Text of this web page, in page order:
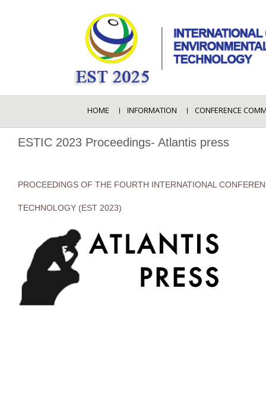
HOME INFORMATION CONFERENCE
ESTIC 2023 Proceedings- Atlantis press
PROCEEDINGS OF THE FOURTH INTERNATIONAL
TECHNOLOGY (EST 2023)